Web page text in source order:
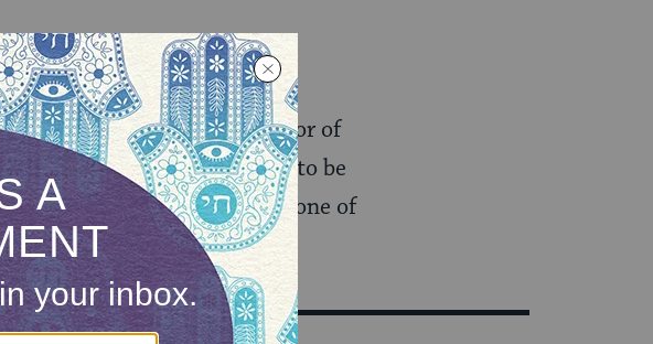
so I googled the author of
back in 2006. He had to be
also used to be in charge of one of
. Cool!